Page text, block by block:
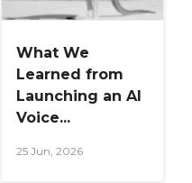
What We
Learned from
Launching an AI
Voice...
25 Jun, 2026